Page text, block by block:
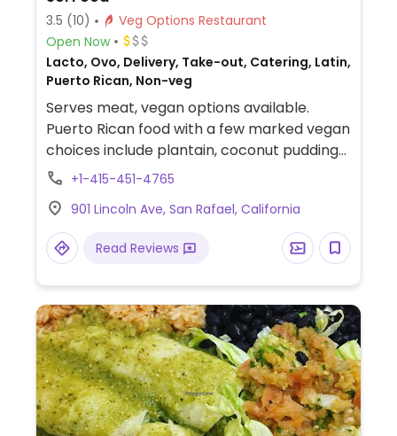
3.5 (10)
Veg Options Restaurant
Open Now
Lacto, Ovo, Delivery, Take-out, Catering, Latin,
Puerto Rican, Non-veg
Serves meat, vegan options available.
Puerto Rican food with a few marked vegan
choices include plantain, coconut pudding
with mango sauce, lentil soup, beans and
+1-415-451-4765
901 Lincoln Ave, San Rafael, California
Read Reviews